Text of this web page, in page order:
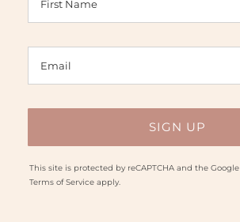
This site is protected by reCAPTCHA and the Google
Terms of Serviceapply.